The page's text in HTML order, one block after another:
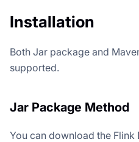
Installation
Both Jar package and
supported.
Jar Package Method
You can download the